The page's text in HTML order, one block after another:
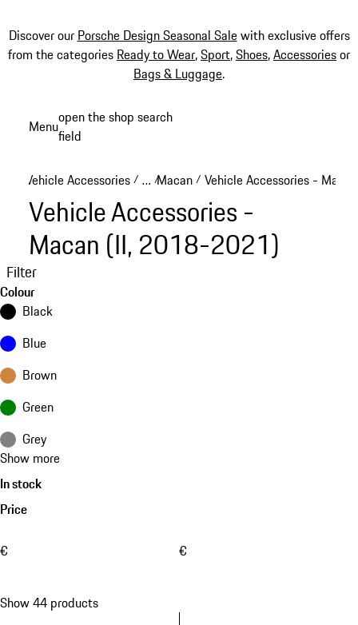
Discover our Porsche Design Seasonal Salewith exclusive offers
from the categories Ready to Wear,Sport,Shoes,Accessoriesor
Bags & Luggage.
Menuopen the shop search
field
Vehicle Accessories / …
Reveal collapsed breadcrumb items
/Macan / Vehicle Accessories -
Vehicle Accessories -
Macan (II, 2018-2021)
Filter
Colour
Black
Blue
Brown
Green
Grey
Show more
In stock
Price
€ €
Show 44 products